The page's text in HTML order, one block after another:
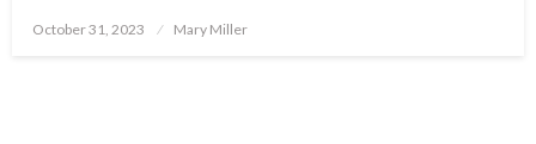
Posted
October 31, 2023 Mary Miller